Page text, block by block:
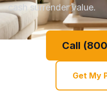
cash surrender value.
Call
Get My